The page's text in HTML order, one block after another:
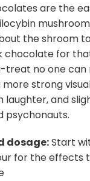
are the
the shroom
chocolate for
treat no one can
strong
laughter, and
psychonauts.
dosage:Start
for the effects